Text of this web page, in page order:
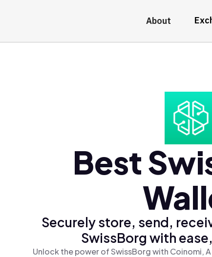
About
Best
Securely store, send,
SwissBorg with
Unlock the power of SwissBorg with Coinomi,